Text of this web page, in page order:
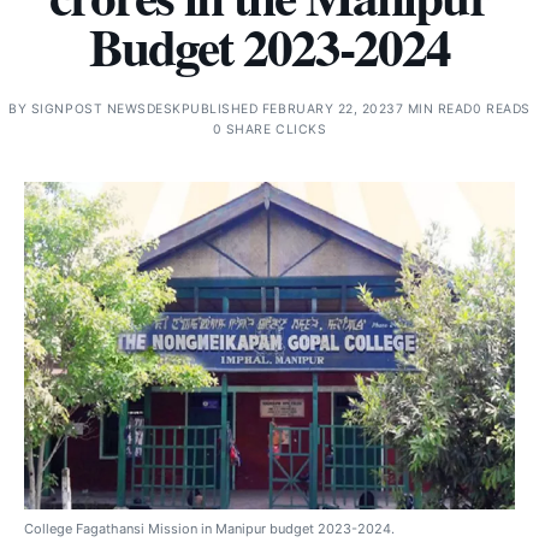
Budget 2023-2024
BY SIGNPOST NEWSDESKPUBLISHED FEBRUARY 22, 20237 MIN READ0 READS
0 SHARE CLICKS
College Fagathansi Mission in Manipur budget 2023-2024.